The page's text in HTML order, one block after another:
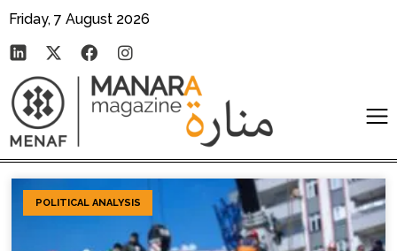
Friday, 7 August 2026
POLITICAL ANALYSIS